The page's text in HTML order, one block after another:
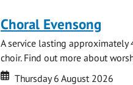
Choral Evensong
A service lasting approximately
choir. Find out more about
Date
Date
Thursday 6 August 2026